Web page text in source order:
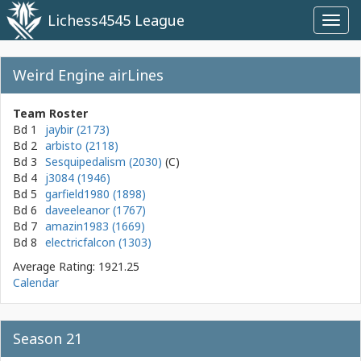
Lichess4545 League
Weird Engine airLines
Team Roster
Bd 1
jaybir (2173)
Bd 2 arbisto (2118)
Bd 3 Sesquipedalism (2030)
Bd 4 j3084 (1946)
Bd 5 garfield1980 (1898)
Bd 6 daveeleanor (1767)
Bd 7 amazin1983 (1669)
Bd 8 electricfalcon (1303)
Average Rating: 1921.25
Calendar
Season 21